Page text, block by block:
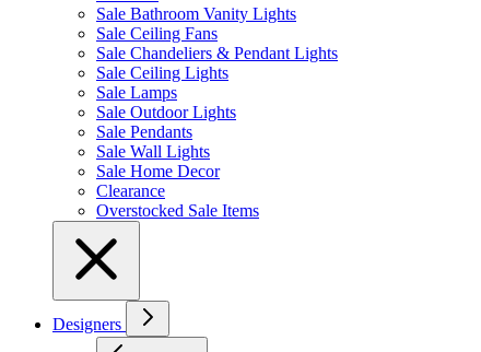
Sale Bathroom Vanity Lights
Sale Ceiling Fans
Sale Chandeliers & Pendant Lights
Sale Ceiling Lights
Sale Lamps
Sale Outdoor Lights
Sale Pendants
Sale Wall Lights
Sale Home Decor
Clearance
Overstocked Sale Items
Designers